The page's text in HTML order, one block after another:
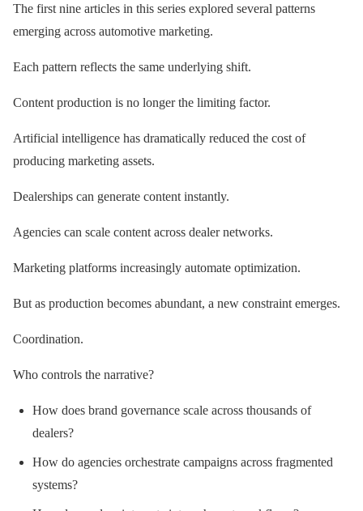
The first nine articles in this series explored several patterns
emerging across automotive marketing.
Each pattern reflects the same underlying shift.
Content production is no longer the limiting factor.
Artificial intelligence has dramatically reduced the cost of
producing marketing assets.
Dealerships can generate content instantly.
Agencies can scale content across dealer networks.
Marketing platforms increasingly automate optimization.
But as production becomes abundant, a new constraint emerges.
Coordination.
Who controls the narrative?
How does brand governance scale across thousands of
dealers?
How do agencies orchestrate campaigns across fragmented
systems?